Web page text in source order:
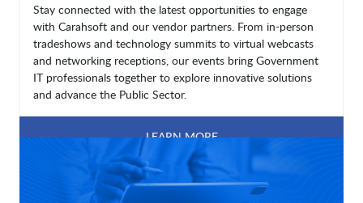
Stay connected with the latest opportunities to engage
with Carahsoft and our vendor partners. From in-person
tradeshows and technology summits to virtual webcasts
and networking receptions, our events bring Government
IT professionals together to explore innovative solutions
and advance the Public Sector.
LEARN MORE